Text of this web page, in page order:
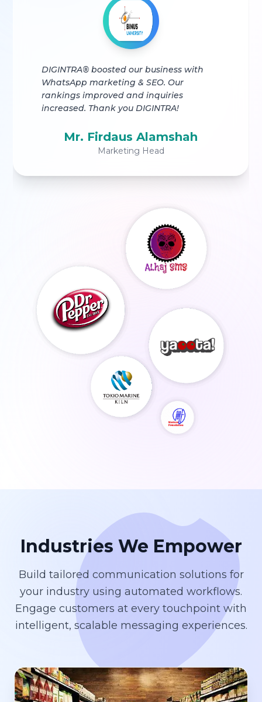
DIGINTRA® boosted our business with
WhatsApp marketing & SEO. Our
rankings improved and inquiries
increased. Thank you DIGINTRA!
Mr. Firdaus Alamshah
Marketing Head
Industries We Empower
Build tailored communication solutions for
your industry using automated workflows.
Engage customers at every touchpoint with
intelligent, scalable messaging experiences.